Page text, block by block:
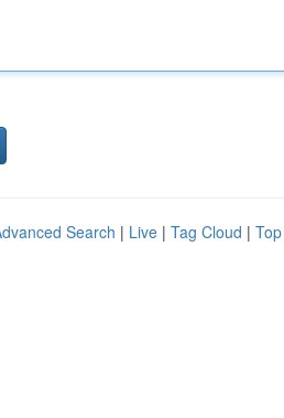
Search | Live | Tag Cloud |